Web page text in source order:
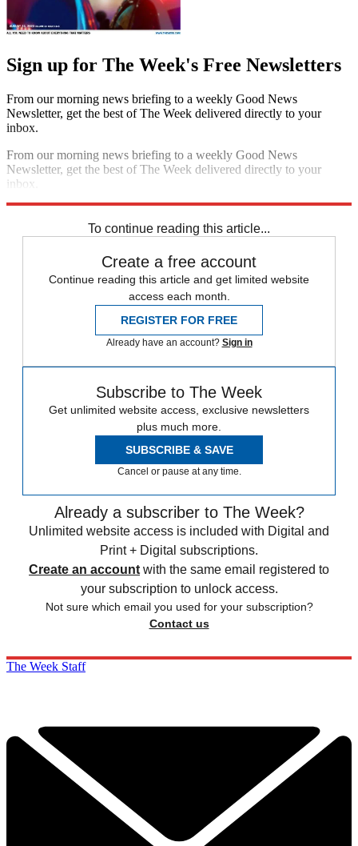
Sign up for The Week's Free Newsletters
From our morning news briefing to a weekly Good News
Newsletter, get the best of The Week delivered directly to your
inbox.
From our morning news briefing to a weekly Good News
Newsletter, get the best of The Week delivered directly to your
inbox.
To continue reading this article...
Create a free account
Continue reading this article and get limited website
access each month.
REGISTER FOR FREE
Already have an account? Sign in
Subscribe to The Week
Get unlimited website access, exclusive newsletters
plus much more.
SUBSCRIBE & SAVE
Cancel or pause at any time.
Already a subscriber to The Week?
Unlimited website access is included with Digital and
Print + Digital subscriptions.
Create an account with the same email registered to
your subscription to unlock access.
Not sure which email you used for your subscription?
Contact us
The Week Staff